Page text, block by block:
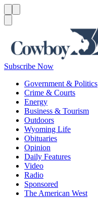
Subscribe Now
Government & Politics
Crime & Courts
Energy
Business & Tourism
Outdoors
Wyoming Life
Obituaries
Opinion
Daily Features
Video
Radio
Sponsored
The American West